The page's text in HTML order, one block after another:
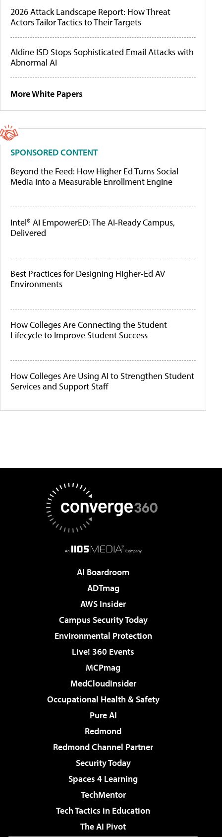
2026 Attack Landscape Report: How Threat
Actors Tailor Tactics to Their Targets
Aldine ISD Stops Sophisticated Email Attacks with
Abnormal AI
More White Papers
SPONSORED CONTENT
Beyond the Feed: How Higher Ed Turns Social
Media Into a Measurable Enrollment Engine
Intel® AI EmpowerED: The AI-Ready Campus,
Delivered
Best Practices for Designing Higher-Ed AV
Environments
How Colleges Are Connecting the Student
Lifecycle to Improve Student Success
How Colleges Are Using AI to Strengthen Student
Services and Support Staff
AI Boardroom
ADTmag
AWS Insider
Campus Security Today
Environmental Protection
Live! 360 Events
MCPmag
MedCloudInsider
Occupational Health & Safety
Pure AI
Redmond
Redmond Channel Partner
Security Today
Spaces 4 Learning
TechMentor
Tech Tactics in Education
The AI Pivot